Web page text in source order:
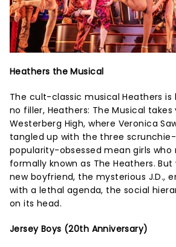
Heathers the Musical
The cult-classic musical Heathers is
no filler, Heathers: The Musical
Westerberg High, where Veronica
tangled up with the three
popularity-obsessed mean girls
formally known as The Heathers.
new boyfriend, the mysterious J.D.,
with a lethal agenda, the social
on its head.
Jersey Boys (20th Anniversary)